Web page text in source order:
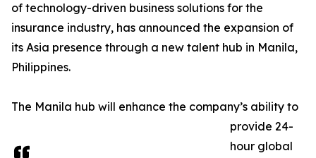
of technology-driven business solutions for the
insurance industry, has announced the expansion of
its Asia presence through a new talent hub in Manila,
Philippines.
The Manila hub will enhance the company’s ability to
provide 24-
hour global